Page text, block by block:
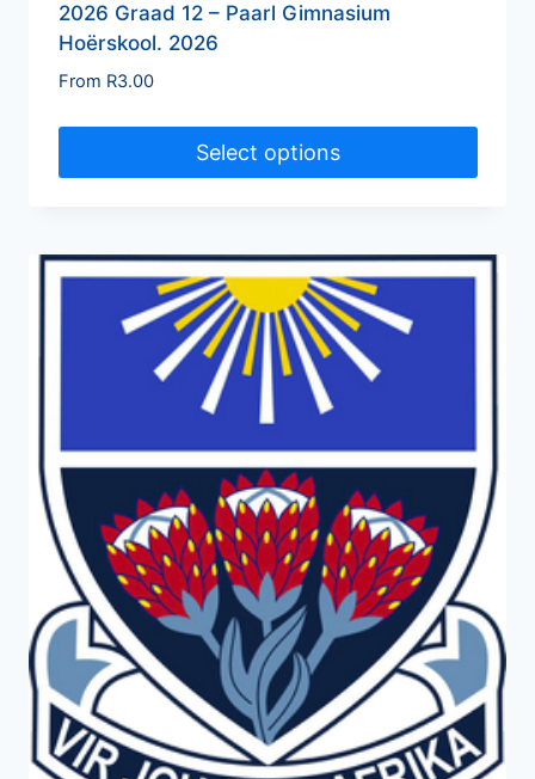
2026 Graad 12 – Paarl Gimnasium
Hoërskool. 2026
From R3.00
Select options